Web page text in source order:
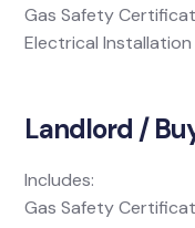
Gas Safety
Electrical
Landlord /
Includes:
Gas Safety